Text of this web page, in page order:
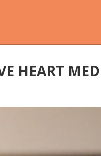
HEART